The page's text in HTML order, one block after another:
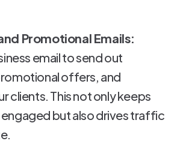
Promotional Emails:
email to send out
offers, and
clients. This not only keeps
but also drives traffic